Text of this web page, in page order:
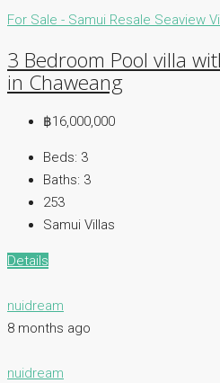
For Sale - Samui Resale Seaview
3 Bedroom Pool villa
in Chaweang
฿16,000,000
Beds: 3
Baths: 3
253
Samui Villas
Details
nuidream
8 months ago
nuidream